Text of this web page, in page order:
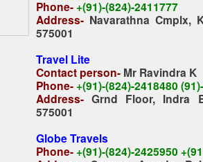
Phone- +(91)-(824)-2411777
Address- Navarathna Cmplx,
575001
Travel Lite
Contact person- Mr Ravindra K
Phone- +(91)-(824)-2418480
Address- Grnd Floor, Indra
575001
Globe Travels
Phone- +(91)-(824)-2425950